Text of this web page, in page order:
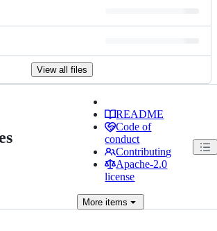
View all files
README
Code of
conduct
Contributing
Apache-2.0
license
More items